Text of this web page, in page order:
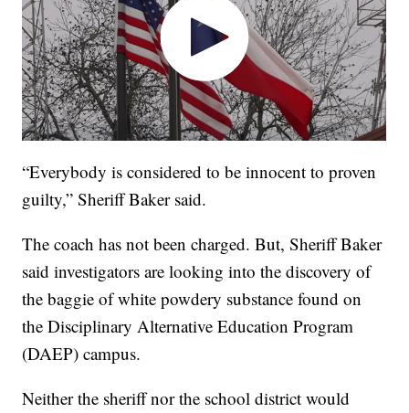
“Everybody is considered to be innocent to proven
guilty,” Sheriff Baker said.
The coach has not been charged. But, Sheriff Baker
said investigators are looking into the discovery of
the baggie of white powdery substance found on
the Disciplinary Alternative Education Program
(DAEP) campus.
Neither the sheriff nor the school district would